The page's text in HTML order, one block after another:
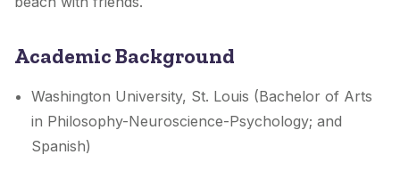
Academic Background
Washington University, St. Louis (Bachelor of Arts
in Philosophy-Neuroscience-Psychology; and
Spanish)